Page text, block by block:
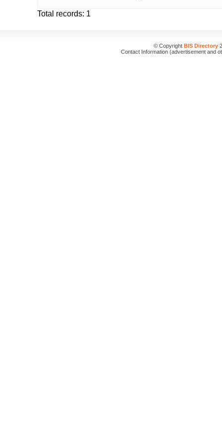
Total records: 1
© Copyright BIS Directory
Contact Information (advertisement and